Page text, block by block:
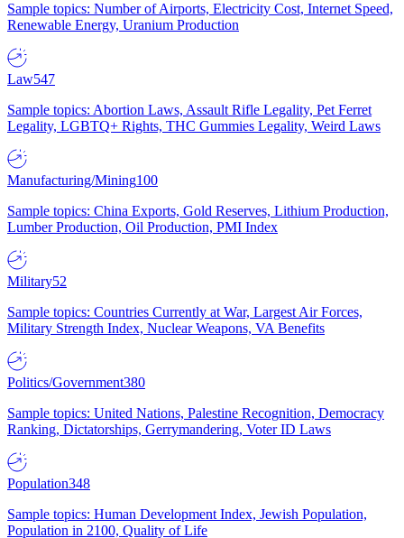
Sample topics: Number of Airports, Electricity Cost, Internet Speed,
Renewable Energy, Uranium Production
Law547
Sample topics: Abortion Laws, Assault Rifle Legality, Pet Ferret
Legality, LGBTQ+ Rights, THC Gummies Legality, Weird Laws
Manufacturing/Mining100
Sample topics: China Exports, Gold Reserves, Lithium Production,
Lumber Production, Oil Production, PMI Index
Military52
Sample topics: Countries Currently at War, Largest Air Forces,
Military Strength Index, Nuclear Weapons, VA Benefits
Politics/Government380
Sample topics: United Nations, Palestine Recognition, Democracy
Ranking, Dictatorships, Gerrymandering, Voter ID Laws
Population348
Sample topics: Human Development Index, Jewish Population,
Population in 2100, Quality of Life